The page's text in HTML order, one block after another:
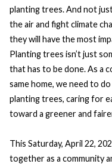
planting trees. And not
the air and fight climate
they will have the most
Planting trees isn’t just
that has to be done. As a
same home, we need to
planting trees, caring for
toward a greener and
This Saturday, April 22,
together as a community